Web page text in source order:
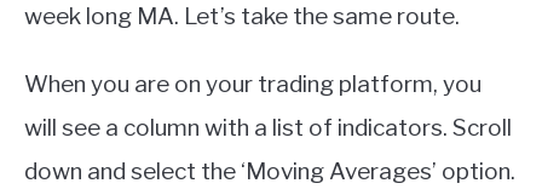
week long MA. Let’s take the same route.
When you are on your trading platform, you
will see a column with a list of indicators. Scroll
down and select the ‘Moving Averages’ option.